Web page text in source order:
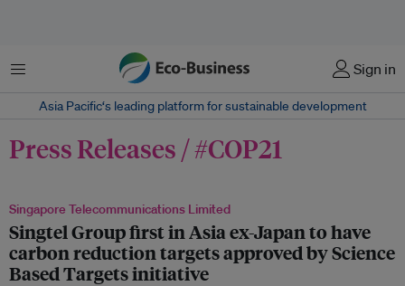
Menu Sign in
Asia Pacific‘s leading platform for sustainable development
Press Releases / #COP21
Singapore Telecommunications Limited
Singtel Group first in Asia ex-Japan to have
carbon reduction targets approved by Science
Based Targets initiative